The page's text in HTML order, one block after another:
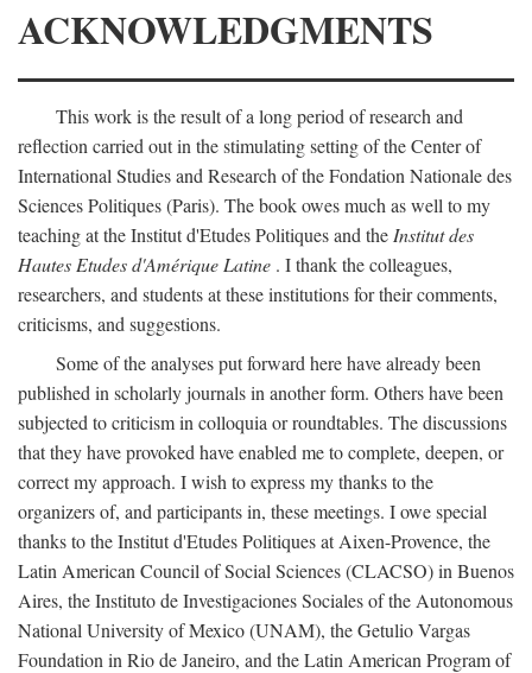
ACKNOWLEDGMENTS
This work is the result of a long period of research and
reflection carried out in the stimulating setting of the Center of
International Studies and Research of the Fondation Nationale des
Sciences Politiques (Paris). The book owes much as well to my
teaching at the Institut d'Etudes Politiques and the Institut des
Hautes Etudes d'Amérique Latine . I thank the colleagues,
researchers, and students at these institutions for their comments,
criticisms, and suggestions.
Some of the analyses put forward here have already been
published in scholarly journals in another form. Others have been
subjected to criticism in colloquia or roundtables. The discussions
that they have provoked have enabled me to complete, deepen, or
correct my approach. I wish to express my thanks to the
organizers of, and participants in, these meetings. I owe special
thanks to the Institut d'Etudes Politiques at Aixen-Provence, the
Latin American Council of Social Sciences (CLACSO) in Buenos
Aires, the Instituto de Investigaciones Sociales of the Autonomous
National University of Mexico (UNAM), the Getulio Vargas
Foundation in Rio de Janeiro, and the Latin American Program of